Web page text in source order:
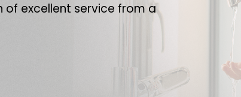
excellent service from a